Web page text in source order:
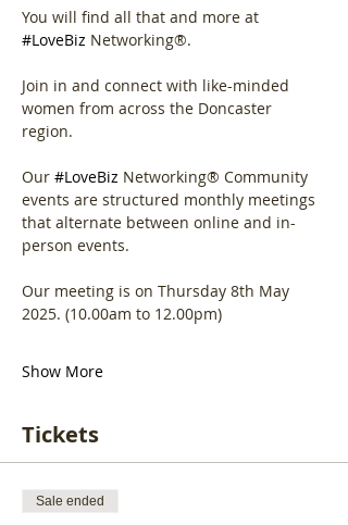
You will find all that and more at
#LoveBiz Networking®.
Join in and connect with like-minded
women from across the Doncaster
region.
Our #LoveBiz Networking® Community
events are structured monthly meetings
that alternate between online and in-
person events.
Our meeting is on Thursday 8th May
2025. (10.00am to 12.00pm)
Show More
Tickets
Sale ended